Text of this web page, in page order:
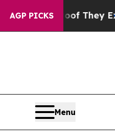
AGP PICKS
They ExistFox
Menu